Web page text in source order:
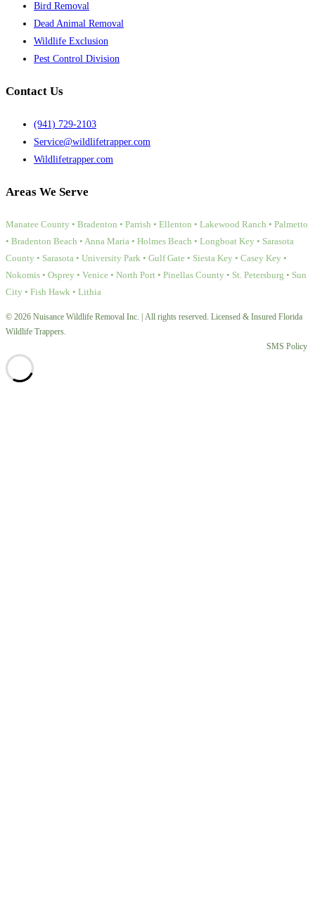
Bird Removal
Dead Animal Removal
Wildlife Exclusion
Pest Control Division
Contact Us
(941) 729-2103
Service@wildlifetrapper.com
Wildlifetrapper.com
Areas We Serve
Manatee County • Bradenton • Parrish • Ellenton • Lakewood Ranch • Palmetto
• Bradenton Beach • Anna Maria • Holmes Beach • Longboat Key • Sarasota
County • Sarasota • University Park • Gulf Gate • Siesta Key • Casey Key •
Nokomis • Osprey • Venice • North Port • Pinellas County • St. Petersburg • Sun
City • Fish Hawk • Lithia
© 2026 Nuisance Wildlife Removal Inc. | All rights reserved. Licensed & Insured Florida
Wildlife Trappers.
SMS Policy